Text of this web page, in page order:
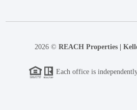
2026 © REACH Properties |
Each office is